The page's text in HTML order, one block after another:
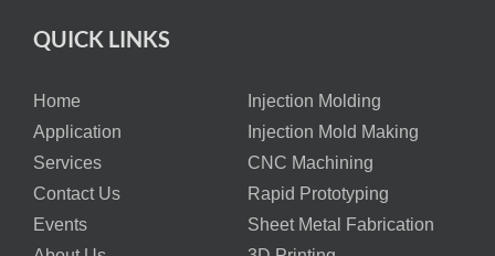
QUICK LINKS
Home
Injection Molding
Application
Injection Mold Making
Services
CNC Machining
Contact Us
Rapid Prototyping
Events
Sheet Metal Fabrication